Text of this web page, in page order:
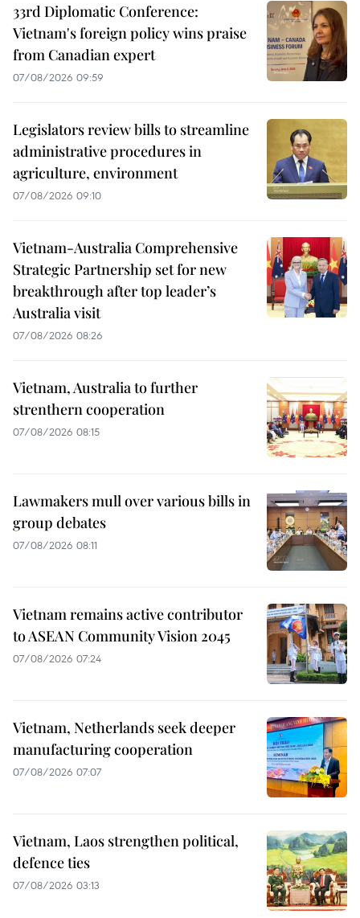
33rd Diplomatic Conference:
Vietnam's foreign policy wins praise
from Canadian expert
07/08/2026 09:59
Legislators review bills to streamline
administrative procedures in
agriculture, environment
07/08/2026 09:10
Vietnam-Australia Comprehensive
Strategic Partnership set for new
breakthrough after top leader’s
Australia visit
07/08/2026 08:26
Vietnam, Australia to further
strenthern cooperation
07/08/2026 08:15
Lawmakers mull over various bills in
group debates
07/08/2026 08:11
Vietnam remains active contributor
to ASEAN Community Vision 2045
07/08/2026 07:24
Vietnam, Netherlands seek deeper
manufacturing cooperation
07/08/2026 07:07
Vietnam, Laos strengthen political,
defence ties
07/08/2026 03:13